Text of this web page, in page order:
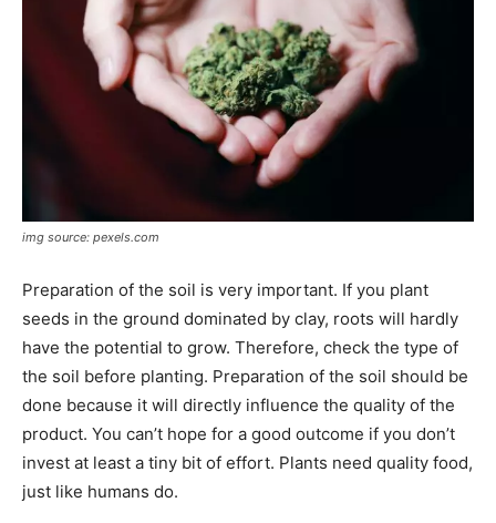
img source: pexels.com
Preparation of the soil is very important. If you plant
seeds in the ground dominated by clay, roots will hardly
have the potential to grow. Therefore, check the type of
the soil before planting. Preparation of the soil should be
done because it will directly influence the quality of the
product. You can’t hope for a good outcome if you don’t
invest at least a tiny bit of effort. Plants need quality food,
just like humans do.